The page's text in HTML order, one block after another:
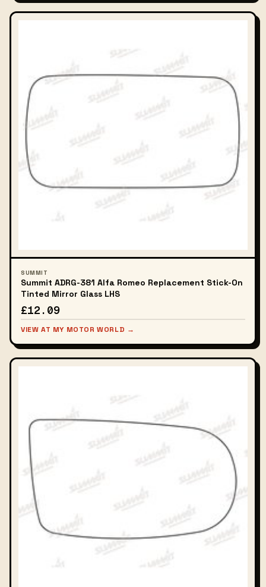
SUMMIT
Summit ADRG-381 Alfa Romeo Replacement Stick-On
Tinted Mirror Glass LHS
£12.09
VIEW AT MY MOTOR WORLD →